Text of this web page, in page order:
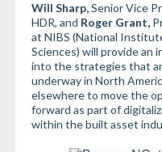
Will Sharp,Senior Vice
HDR, and Roger Grant,
at NIBS (National
Sciences) will provide an
into the strategies that
underway in North
elsewhere to move the
forward as part of
within the built asset